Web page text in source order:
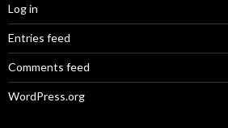
Log in
Entries feed
Comments feed
WordPress.org